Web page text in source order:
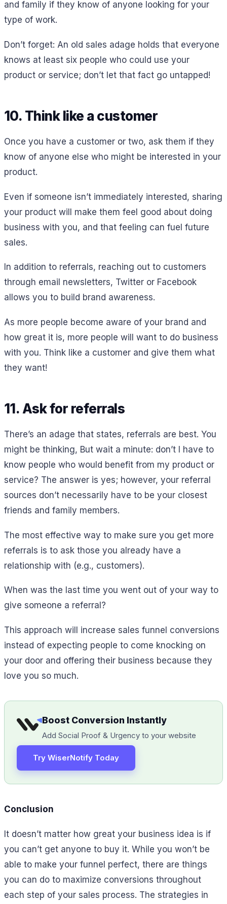
and family if they know of anyone looking for your
type of work.
Don’t forget: An old sales adage holds that everyone
knows at least six people who could use your
product or service; don’t let that fact go untapped!
10. Think like a customer
Once you have a customer or two, ask them if they
know of anyone else who might be interested in your
product.
Even if someone isn’t immediately interested, sharing
your product will make them feel good about doing
business with you, and that feeling can fuel future
sales.
In addition to referrals, reaching out to customers
through email newsletters, Twitter or Facebook
allows you to build brand awareness.
As more people become aware of your brand and
how great it is, more people will want to do business
with you. Think like a customer and give them what
they want!
11. Ask for referrals
There’s an adage that states, referrals are best. You
might be thinking, But wait a minute: don’t I have to
know people who would benefit from my product or
service? The answer is yes; however, your referral
sources don’t necessarily have to be your closest
friends and family members.
The most effective way to make sure you get more
referrals is to ask those you already have a
relationship with (e.g., customers).
When was the last time you went out of your way to
give someone a referral?
This approach will increase sales funnel conversions
instead of expecting people to come knocking on
your door and offering their business because they
love you so much.
Boost Conversion Instantly
Add Social Proof & Urgency to your website
Try WiserNotify Today
Conclusion
It doesn’t matter how great your business idea is if
you can’t get anyone to buy it. While you won’t be
able to make your funnel perfect, there are things
you can do to maximize conversions throughout
each step of your sales process. The strategies in